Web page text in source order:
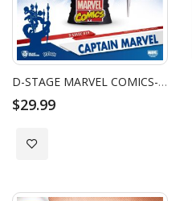
D-STAGE MARVEL COMICS-CAPTAIN MARVEL
$29.99
Add to Wish List